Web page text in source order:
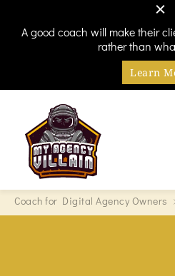
A good coach will make their
rather than
Learn
My Agency
Every hero needs a villain
Coach for Digital Agency Owners